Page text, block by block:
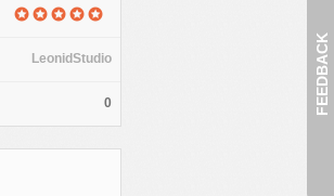
FEEDBACK
LeonidStudio
0